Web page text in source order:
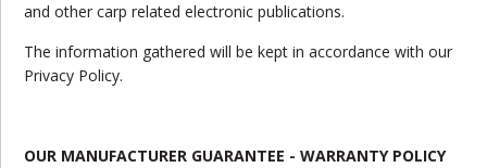
and other carp related electronic publications.
The information gathered will be kept in accordance with our
Privacy Policy.
OUR MANUFACTURER GUARANTEE - WARRANTY POLICY